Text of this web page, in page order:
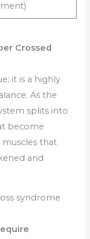
Crossed
it is a highly
As the
splits into
become
that
and